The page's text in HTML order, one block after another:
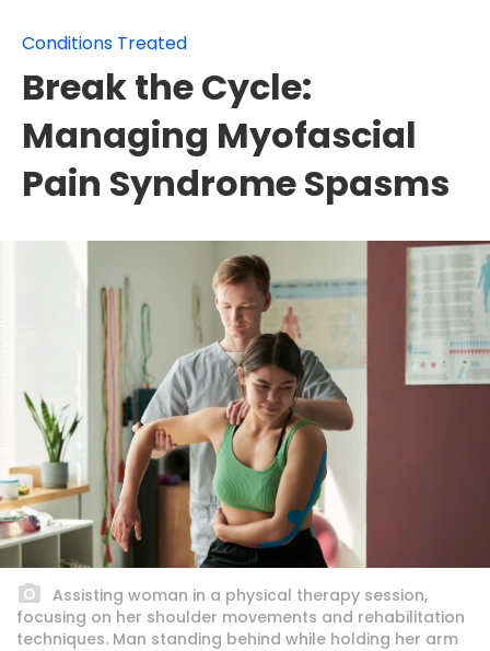
Conditions Treated
Break the Cycle:
Managing Myofascial
Pain Syndrome Spasms
Assisting woman in a physical therapy session,
focusing on her shoulder movements and rehabilitation
techniques. Man standing behind while holding her arm